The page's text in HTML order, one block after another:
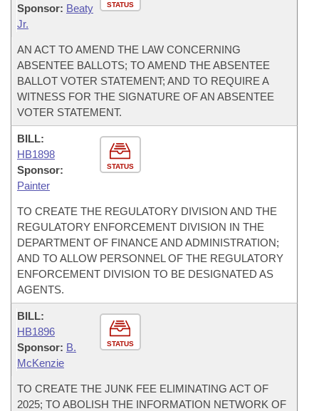
STATUS
Sponsor: Beaty
Jr.
AN ACT TO AMEND THE LAW CONCERNING
ABSENTEE BALLOTS; TO AMEND THE ABSENTEE
BALLOT VOTER STATEMENT; AND TO REQUIRE A
WITNESS FOR THE SIGNATURE OF AN ABSENTEE
VOTER STATEMENT.
STATUS
BILL:
HB1898
Sponsor:
Painter
TO CREATE THE REGULATORY DIVISION AND THE
REGULATORY ENFORCEMENT DIVISION IN THE
DEPARTMENT OF FINANCE AND ADMINISTRATION;
AND TO ALLOW PERSONNEL OF THE REGULATORY
ENFORCEMENT DIVISION TO BE DESIGNATED AS
AGENTS.
STATUS
BILL:
HB1896
Sponsor: B.
McKenzie
TO CREATE THE JUNK FEE ELIMINATING ACT OF
2025; TO ABOLISH THE INFORMATION NETWORK OF